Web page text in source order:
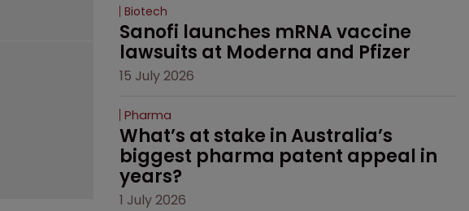
Biotech
Sanofi launches mRNA vaccine
lawsuits at Moderna and Pfizer
15 July 2026
Pharma
What’s at stake in Australia’s
biggest pharma patent appeal in
years?
1 July 2026